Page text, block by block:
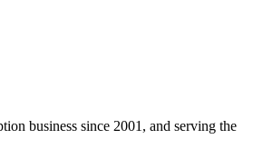
business since 2001, and serving the